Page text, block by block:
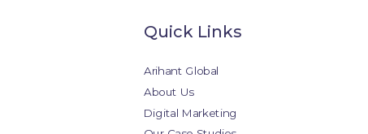
Quick Links
Arihant Global
About Us
Digital Marketing